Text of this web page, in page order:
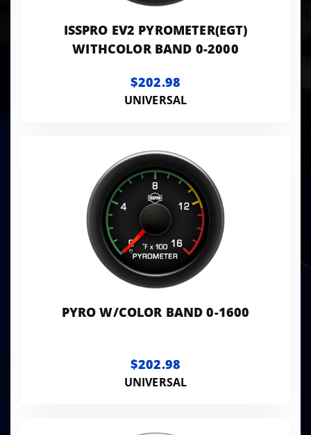
ISSPRO EV2 PYROMETER(EGT)
WITHCOLOR BAND 0-2000
$202.98
UNIVERSAL
PYRO W/COLOR BAND 0-1600
$202.98
UNIVERSAL